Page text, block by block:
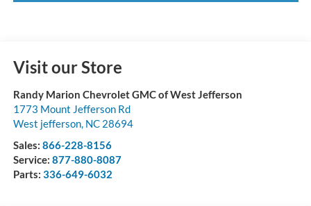
Visit our Store
Randy Marion Chevrolet GMC of West Jefferson
1773 Mount Jefferson Rd
West jefferson, NC 28694
Sales: 866-228-8156
Service: 877-880-8087
Parts: 336-649-6032